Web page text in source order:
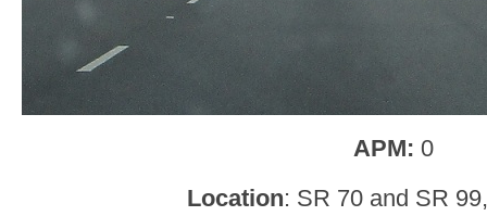
APM: 0
Location: SR 70 and SR